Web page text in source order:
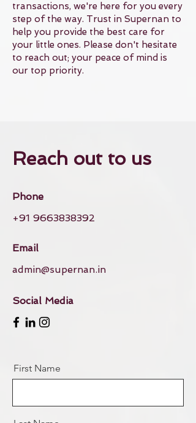
transactions, we're here for you every
step of the way. Trust in Supernan to
help you provide the best care for
your little ones. Please don't hesitate
to reach out; your peace of mind is
our top priority.
Reach out to us
Phone
+91 9663838392
Email
admin@supernan.in
Social Media
First Name